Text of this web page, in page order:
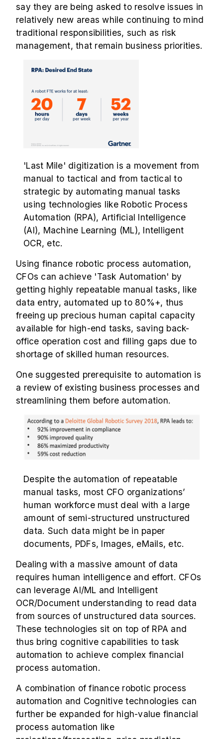
say they are being asked to resolve issues in
relatively new areas while continuing to mind
traditional responsibilities, such as risk
management, that remain business priorities.
'Last Mile' digitization is a movement from
manual to tactical and from tactical to
strategic by automating manual tasks
using technologies like Robotic Process
Automation (RPA), Artificial Intelligence
(AI), Machine Learning (ML), Intelligent
OCR, etc.
Using finance robotic process automation,
CFOs can achieve 'Task Automation' by
getting highly repeatable manual tasks, like
data entry, automated up to 80%+, thus
freeing up precious human capital capacity
available for high-end tasks, saving back-
office operation cost and filling gaps due to
shortage of skilled human resources.
One suggested prerequisite to automation is
a review of existing business processes and
streamlining them before automation.
Despite the automation of repeatable
manual tasks, most CFO organizations’
human workforce must deal with a large
amount of semi-structured unstructured
data. Such data might be in paper
documents, PDFs, Images, eMails, etc.
Dealing with a massive amount of data
requires human intelligence and effort. CFOs
can leverage AI/ML and Intelligent
OCR/Document understanding to read data
from sources of unstructured data sources.
These technologies sit on top of RPA and
thus bring cognitive capabilities to task
automation to achieve complex financial
process automation.
A combination of finance robotic process
automation and Cognitive technologies can
further be expanded for high-value financial
process automation like